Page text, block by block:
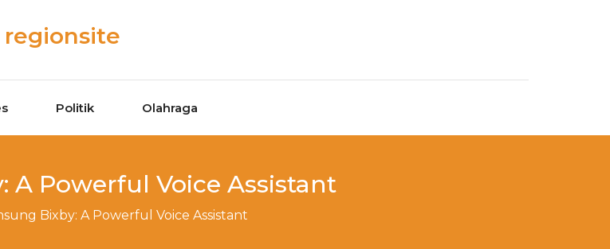
regionsite
Politik Olahraga
A Powerful Voice Assistant
Bixby: A Powerful Voice Assistant